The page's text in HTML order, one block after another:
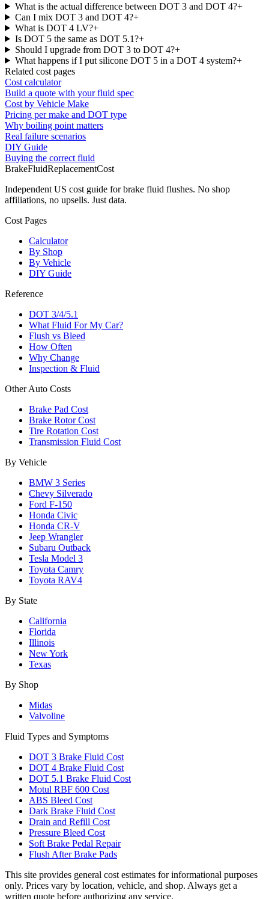
What is the actual difference between DOT 3 and DOT 4?+
Can I mix DOT 3 and DOT 4?+
What is DOT 4 LV?+
Is DOT 5 the same as DOT 5.1?+
Should I upgrade from DOT 3 to DOT 4?+
What happens if I put silicone DOT 5 in a DOT 4 system?+
Related cost pages
Cost calculator
Build a quote with your fluid spec
Cost by Vehicle Make
Pricing per make and DOT type
Why boiling point matters
Real failure scenarios
DIY Guide
Buying the correct fluid
BrakeFluidReplacementCost
Independent US cost guide for brake fluid flushes. No shop
affiliations, no upsells. Just data.
Cost Pages
Calculator
By Shop
By Vehicle
DIY Guide
Reference
DOT 3/4/5.1
What Fluid For My Car?
Flush vs Bleed
How Often
Why Change
Inspection & Fluid
Other Auto Costs
Brake Pad Cost
Brake Rotor Cost
Tire Rotation Cost
Transmission Fluid Cost
By Vehicle
BMW 3 Series
Chevy Silverado
Ford F-150
Honda Civic
Honda CR-V
Jeep Wrangler
Subaru Outback
Tesla Model 3
Toyota Camry
Toyota RAV4
By State
California
Florida
Illinois
New York
Texas
By Shop
Midas
Valvoline
Fluid Types and Symptoms
DOT 3 Brake Fluid Cost
DOT 4 Brake Fluid Cost
DOT 5.1 Brake Fluid Cost
Motul RBF 600 Cost
ABS Bleed Cost
Dark Brake Fluid Cost
Drain and Refill Cost
Pressure Bleed Cost
Soft Brake Pedal Repair
Flush After Brake Pads
This site provides general cost estimates for informational purposes
only. Prices vary by location, vehicle, and shop. Always get a
written quote before authorizing any service.